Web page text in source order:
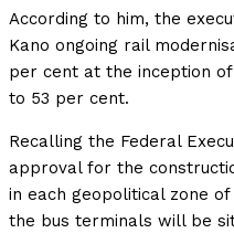
According to him, the
Kano ongoing rail
per cent at the inception of
to 53 per cent.
Recalling the Federal
approval for the
in each geopolitical zone
the bus terminals will be